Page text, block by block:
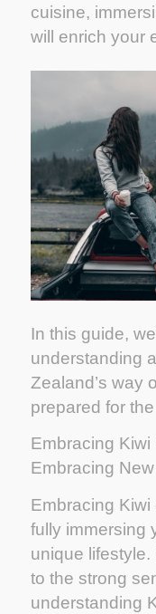
cuisine,
will enrich your
In this guide,
understanding
Zealand’s way
prepared for
Embracing
Embracing
Embracing
fully immersing
unique
to the strong
understanding